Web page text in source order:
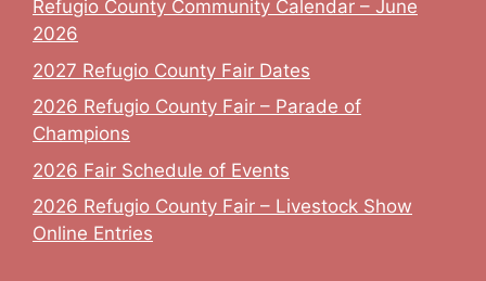
Refugio County Community Calendar – June
2026
2027 Refugio County Fair Dates
2026 Refugio County Fair – Parade of
Champions
2026 Fair Schedule of Events
2026 Refugio County Fair – Livestock Show
Online Entries